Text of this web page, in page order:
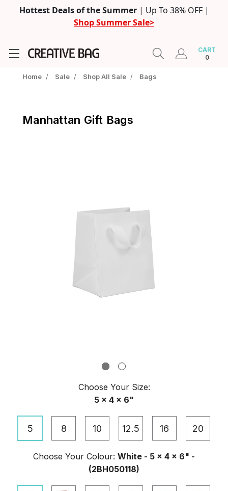
Hottest Deals of the Summer | Up To 38% OFF |
Shop Summer Sale>
CART
0
Home / Sale / Shop All Sale / Bags
Manhattan Gift Bags
Choose Your Size:
5 x 4 x 6"
5 8 10 12.5 16 20
Choose Your Colour: White - 5 x 4 x 6" -
(2BH050118)